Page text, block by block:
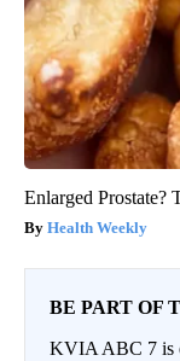
Enlarged Prostate?
Health Weekly
BE PART OF
KVIA ABC 7 is